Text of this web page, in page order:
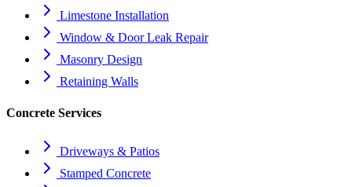
Limestone Installation
Window & Door Leak Repair
Masonry Design
Retaining Walls
Concrete Services
Driveways & Patios
Stamped Concrete